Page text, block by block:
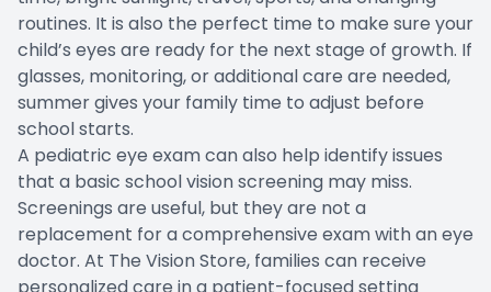
routines. It is also the perfect time to make sure your
child’s eyes are ready for the next stage of growth. If
glasses, monitoring, or additional care are needed,
summer gives your family time to adjust before
school starts.
A pediatric eye exam can also help identify issues
that a basic school vision screening may miss.
Screenings are useful, but they are not a
replacement for a comprehensive exam with an eye
doctor. At The Vision Store, families can receive